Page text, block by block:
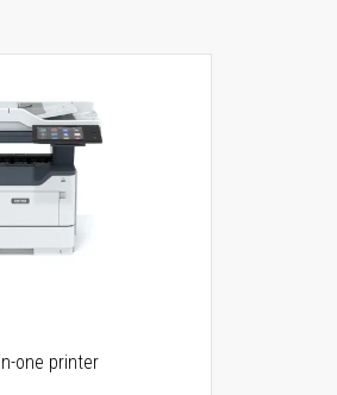
one printer